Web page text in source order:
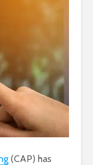
(CAP) has